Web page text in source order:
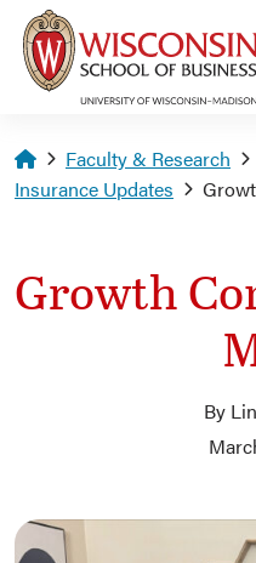
Skip to main content
Homepage
Faculty & Research
Insurance Updates
Growth
By